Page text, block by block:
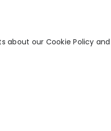
about our Cookie Policy